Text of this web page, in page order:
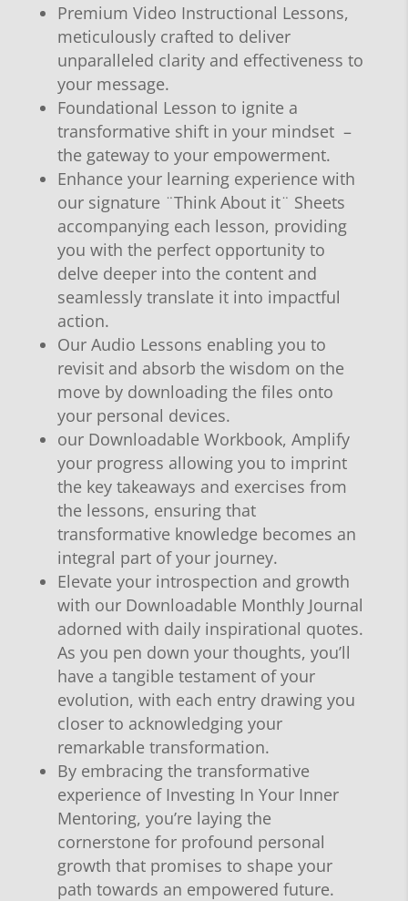
Premium Video Instructional Lessons,
meticulously crafted to deliver
unparalleled clarity and effectiveness to
your message.
Foundational Lesson to ignite a
transformative shift in your mindset –
the gateway to your empowerment.
Enhance your learning experience with
our signature ¨Think About it¨ Sheets
accompanying each lesson, providing
you with the perfect opportunity to
delve deeper into the content and
seamlessly translate it into impactful
action.
Our Audio Lessons enabling you to
revisit and absorb the wisdom on the
move by downloading the files onto
your personal devices.
our Downloadable Workbook, Amplify
your progress allowing you to imprint
the key takeaways and exercises from
the lessons, ensuring that
transformative knowledge becomes an
integral part of your journey.
Elevate your introspection and growth
with our Downloadable Monthly Journal
adorned with daily inspirational quotes.
As you pen down your thoughts, you’ll
have a tangible testament of your
evolution, with each entry drawing you
closer to acknowledging your
remarkable transformation.
By embracing the transformative
experience of Investing In Your Inner
Mentoring, you’re laying the
cornerstone for profound personal
growth that promises to shape your
path towards an empowered future.